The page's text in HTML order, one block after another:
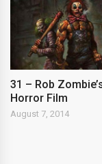
31 – Rob
Horror Film
August 7, 2014